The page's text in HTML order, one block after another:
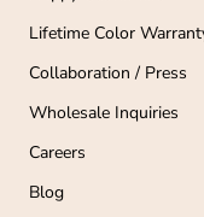
Lifetime Color
Collaboration / Press
Wholesale Inquiries
Careers
Blog